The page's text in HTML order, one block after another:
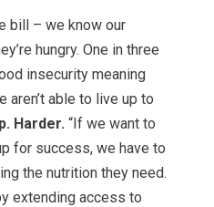
bill – we know our
hungry. One in three
insecurity meaning
able to live up to
Harder. “If we want to
for success, we have to
the nutrition they need.
extending access to